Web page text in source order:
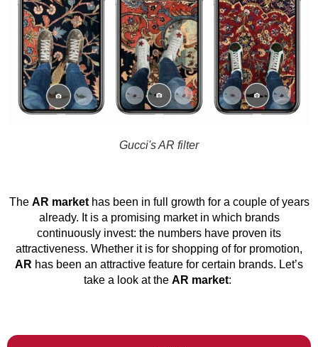
Gucci's AR filter
The AR markethas been in full growth for a couple of years
already. It is a promising market in which brands
continuously invest: the numbers have proven its
attractiveness. Whether it is for shopping of for promotion,
AR has been an attractive feature for certain brands. Let’s
take a look at the AR market: